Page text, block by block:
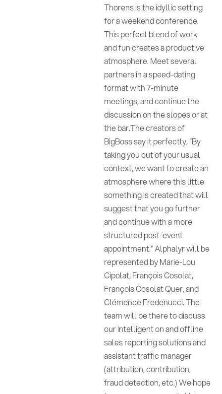
Thorens is the idyllic setting
for a weekend conference.
This perfect blend of work
and fun creates a productive
atmosphere. Meet several
partners in a speed-dating
format with 7-minute
meetings, and continue the
discussion on the slopes or at
the bar.The creators of
BigBoss say it perfectly, “By
taking you out of your usual
context, we want to create an
atmosphere where this little
something is created that will
suggest that you go further
and continue with a more
structured post-event
appointment.” Alphalyr will be
represented by Marie-Lou
Cipolat, François Cosolat,
François Cosolat Quer, and
Clémence Fredenucci. The
team will be there to discuss
our intelligent on and offline
sales reporting solutions and
assistant traffic manager
(attribution, contribution,
fraud detection, etc.) We hope